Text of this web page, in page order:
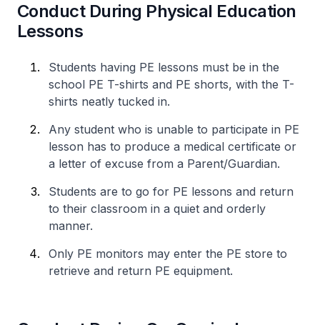
Conduct During Physical Education
Lessons
Students having PE lessons must be in the
school PE T-shirts and PE shorts, with the T-
shirts neatly tucked in.
Any student who is unable to participate in PE
lesson has to produce a medical certificate or
a letter of excuse from a Parent/Guardian.
Students are to go for PE lessons and return
to their classroom in a quiet and orderly
manner.
Only PE monitors may enter the PE store to
retrieve and return PE equipment.